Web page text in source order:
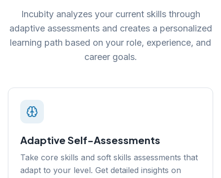
Incubity analyzes your current skills through
adaptive assessments and creates a personalized
learning path based on your role, experience, and
career goals.
Adaptive Self-Assessments
Take core skills and soft skills assessments that
adapt to your level. Get detailed insights on